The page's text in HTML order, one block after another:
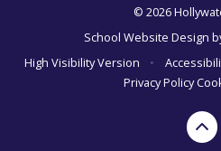
© 2026
School Website Design
High Visibility Version
•
Privacy Policy